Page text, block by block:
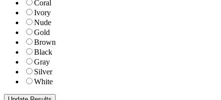
Coral
Ivory
Nude
Gold
Brown
Black
Gray
Silver
White